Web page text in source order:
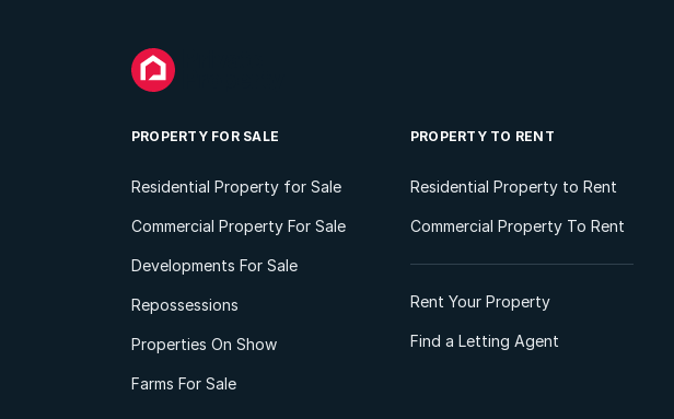
PROPERTY FOR SALE
Residential Property for Sale
Commercial Property For Sale
Developments For Sale
Repossessions
Properties On Show
Farms For Sale
PROPERTY TO RENT
Residential Property to Rent
Commercial Property To Rent
Rent Your Property
Find a Letting Agent